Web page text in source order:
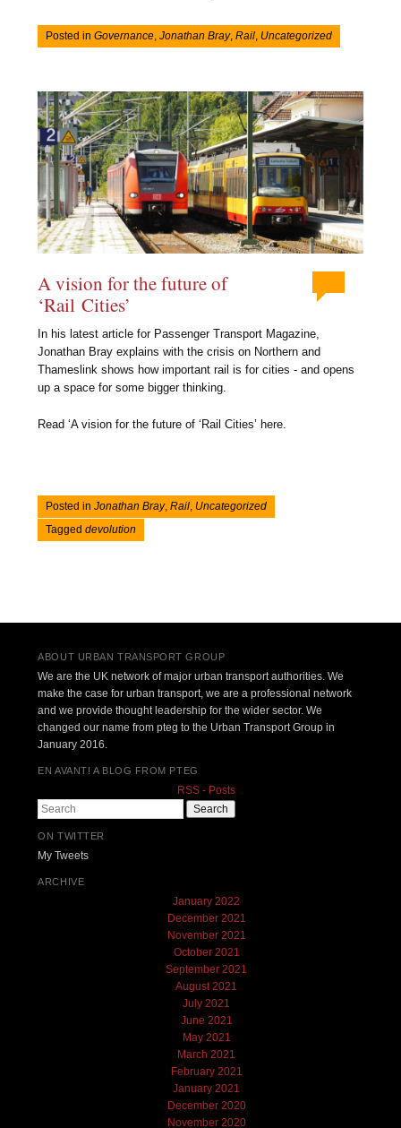
Posted inGovernance,Jonathan Bray,Rail, Uncategorized
A vision for the future of
‘Rail Cities’
In his latest article for Passenger Transport Magazine,
Jonathan Bray explains with the crisis on Northern and
Thameslink shows how important rail is for cities - and opens
up a space for some bigger thinking.
Read ‘A vision for the future of ‘Rail Cities’ here.
Posted inJonathan Bray,Rail, Uncategorized
Taggeddevolution
ABOUT URBAN TRANSPORT GROUP
We are the UK network of major urban transport authorities. We
make the case for urban transport, we are a professional network
and we provide thought leadership for the wider sector. We
changed our name from pteg to the Urban Transport Group in
January 2016.
EN AVANT! A BLOG FROM PTEG
RSS - Posts
Search
ON TWITTER
My Tweets
ARCHIVE
January 2022
December 2021
November 2021
October 2021
September 2021
August 2021
July 2021
June 2021
May 2021
March 2021
February 2021
January 2021
December 2020
November 2020